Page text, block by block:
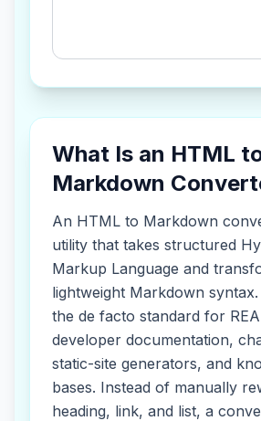
What Is an HTML
Markdown
An HTML to Markdown
utility that takes structured
Markup Language and
lightweight Markdown
the de facto standard for
developer documentation,
static-site generators, and
bases. Instead of manually
heading, link, and list, a